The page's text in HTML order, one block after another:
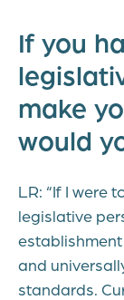
If you
make
would
LR: “If I were
legislative
and
standards.